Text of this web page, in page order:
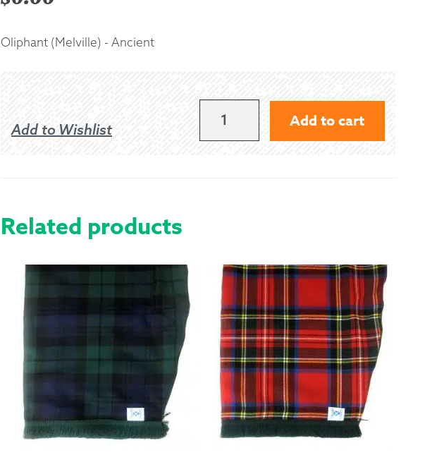
Oliphant (Melville) - Ancient
Add to Wishlist
OLIPHANT
Add to cart
Related products